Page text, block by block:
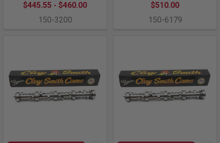
$445.55 - $460.00
150-3200
$510.00
150-6179